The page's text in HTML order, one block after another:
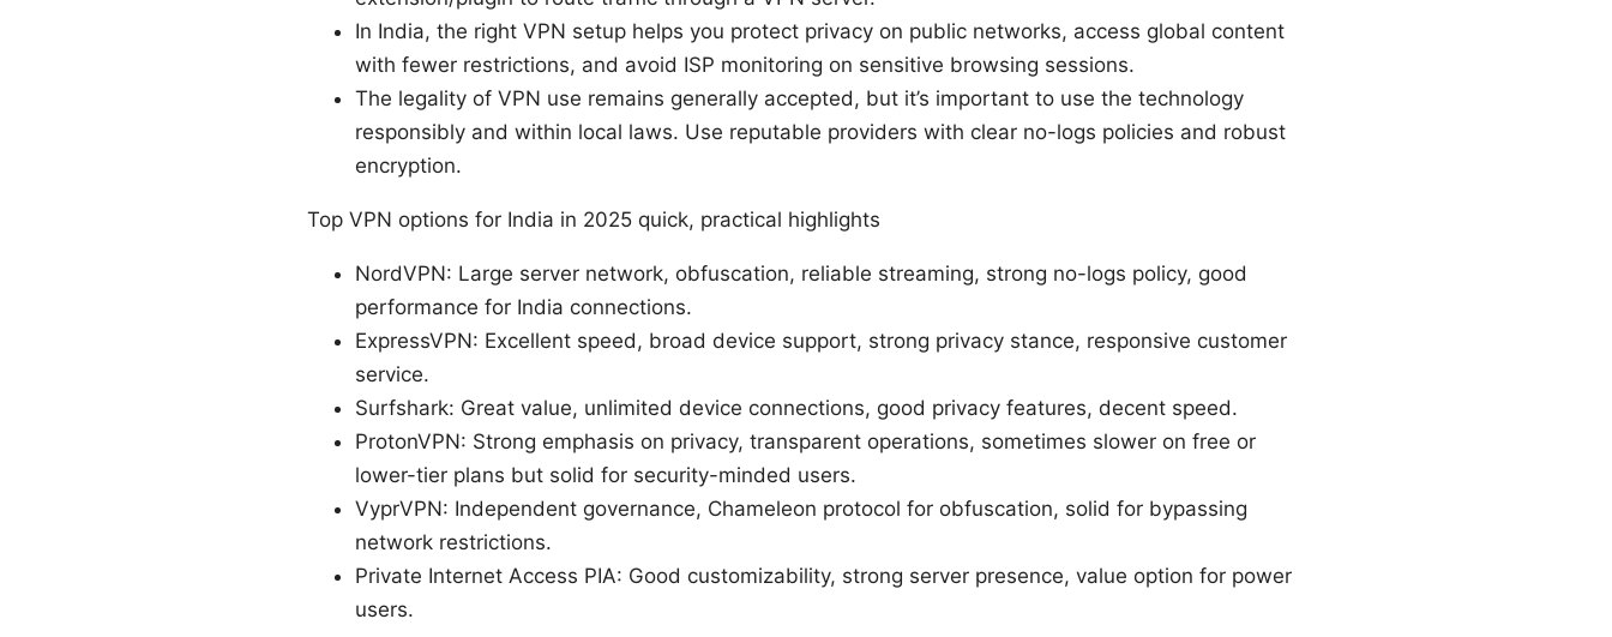
In India, the right VPN setup helps you protect privacy on public networks, access global content
with fewer restrictions, and avoid ISP monitoring on sensitive browsing sessions.
The legality of VPN use remains generally accepted, but it’s important to use the technology
responsibly and within local laws. Use reputable providers with clear no-logs policies and robust
encryption.
Top VPN options for India in 2025 quick, practical highlights
NordVPN: Large server network, obfuscation, reliable streaming, strong no-logs policy, good
performance for India connections.
ExpressVPN: Excellent speed, broad device support, strong privacy stance, responsive customer
service.
Surfshark: Great value, unlimited device connections, good privacy features, decent speed.
ProtonVPN: Strong emphasis on privacy, transparent operations, sometimes slower on free or
lower-tier plans but solid for security-minded users.
VyprVPN: Independent governance, Chameleon protocol for obfuscation, solid for bypassing
network restrictions.
Private Internet Access PIA: Good customizability, strong server presence, value option for power
users.